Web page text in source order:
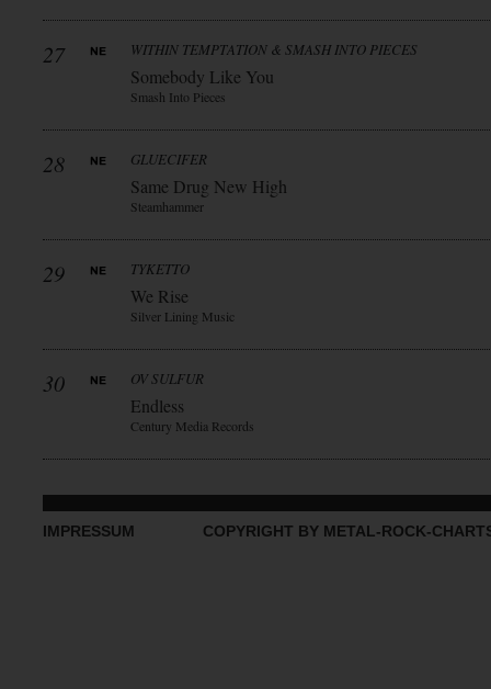
27 WITHIN TEMPTATION & SMASH INTO PIECES
Somebody Like You
Smash Into Pieces
28 GLUECIFER
Same Drug New High
Steamhammer
29 TYKETTO
We Rise
Silver Lining Music
30 OV SULFUR
Endless
Century Media Records
IMPRESSUM COPYRIGHT BY METAL-ROCK-